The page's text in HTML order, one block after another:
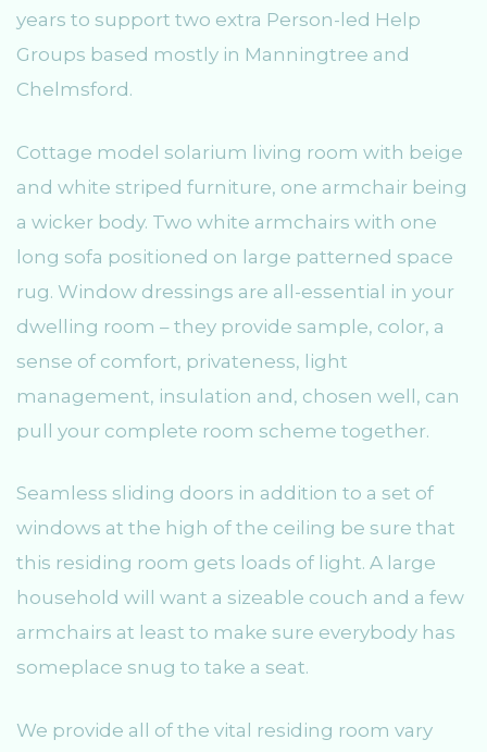
years to support two extra Person-led Help
Groups based mostly in Manningtree and
Chelmsford.
Cottage model solarium living room with beige
and white striped furniture, one armchair being
a wicker body. Two white armchairs with one
long sofa positioned on large patterned space
rug. Window dressings are all-essential in your
dwelling room – they provide sample, color, a
sense of comfort, privateness, light
management, insulation and, chosen well, can
pull your complete room scheme together.
Seamless sliding doors in addition to a set of
windows at the high of the ceiling be sure that
this residing room gets loads of light. A large
household will want a sizeable couch and a few
armchairs at least to make sure everybody has
someplace snug to take a seat.
We provide all of the vital residing room vary